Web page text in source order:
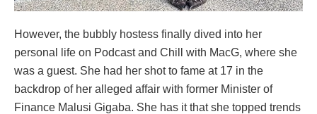
However, the bubbly hostess finally dived into her
personal life on Podcast and Chill with MacG, where she
was a guest. She had her shot to fame at 17 in the
backdrop of her alleged affair with former Minister of
Finance Malusi Gigaba. She has it that she topped trends